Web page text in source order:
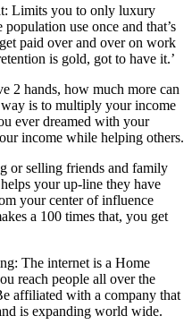
Limits you to only luxury
use once and that’s
paid over and over on work
is gold, got to have it.’
2 hands, how much more can
is to multiply your income
ever dreamed with your
income while helping others.
or selling friends and family
your up-line they have
your center of influence
a 100 times that, you get
The internet is a Home
reach people all over the
affiliated with a company that
is expanding world wide.